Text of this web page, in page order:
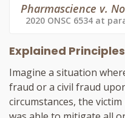
Pharmascience v.
2020 ONSC 6534 at
Explained Principles
Imagine a situation
fraud or a civil fraud
circumstances, the